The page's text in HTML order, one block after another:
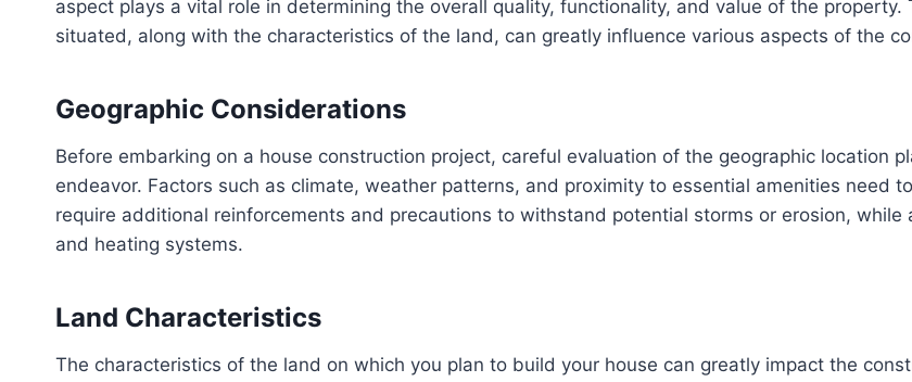
aspect plays a vital role in determining the overall quality, functionality, and value of the
situated, along with the characteristics of the land, can greatly influence various aspects of the
Geographic Considerations
Before embarking on a house construction project, careful evaluation of the geographic location
endeavor. Factors such as climate, weather patterns, and proximity to essential amenities need
require additional reinforcements and precautions to withstand potential storms or erosion,
and heating systems.
Land Characteristics
The characteristics of the land on which you plan to build your house can greatly impact the